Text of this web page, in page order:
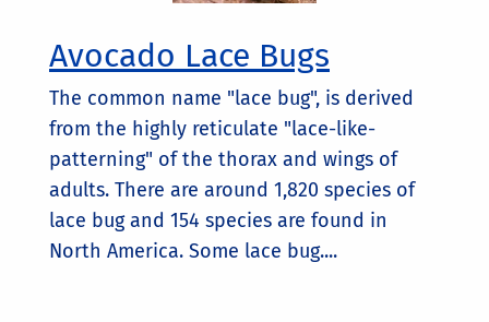
Avocado Lace Bugs
The common name "lace bug", is derived
from the highly reticulate "lace-like-
patterning" of the thorax and wings of
adults. There are around 1,820 species of
lace bug and 154 species are found in
North America. Some lace bug....